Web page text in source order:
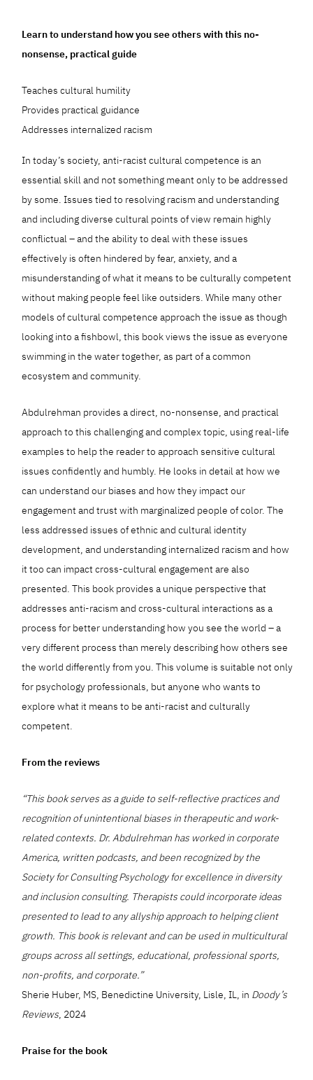
Learn to understand how you see others with this no-
nonsense, practical guide
Teaches cultural humility
Provides practical guidance
Addresses internalized racism
In today’s society, anti-racist cultural competence is an
essential skill and not something meant only to be addressed
by some. Issues tied to resolving racism and understanding
and including diverse cultural points of view remain highly
conflictual – and the ability to deal with these issues
effectively is often hindered by fear, anxiety, and a
misunderstanding of what it means to be culturally competent
without making people feel like outsiders. While many other
models of cultural competence approach the issue as though
looking into a fishbowl, this book views the issue as everyone
swimming in the water together, as part of a common
ecosystem and community.
Abdulrehman provides a direct, no-nonsense, and practical
approach to this challenging and complex topic, using real-life
examples to help the reader to approach sensitive cultural
issues confidently and humbly. He looks in detail at how we
can understand our biases and how they impact our
engagement and trust with marginalized people of color. The
less addressed issues of ethnic and cultural identity
development, and understanding internalized racism and how
it too can impact cross-cultural engagement are also
presented. This book provides a unique perspective that
addresses anti-racism and cross-cultural interactions as a
process for better understanding how you see the world – a
very different process than merely describing how others see
the world differently from you. This volume is suitable not only
for psychology professionals, but anyone who wants to
explore what it means to be anti-racist and culturally
competent.
From the reviews
“This book serves as a guide to self-reflective practices and
recognition of unintentional biases in therapeutic and work-
related contexts. Dr. Abdulrehman has worked in corporate
America, written podcasts, and been recognized by the
Society for Consulting Psychology for excellence in diversity
and inclusion consulting. Therapists could incorporate ideas
presented to lead to any allyship approach to helping client
growth. This book is relevant and can be used in multicultural
groups across all settings, educational, professional sports,
non-profits, and corporate.”
Sherie Huber, MS, Benedictine University, Lisle, IL, in Doody’s
Reviews, 2024
Praise for the book